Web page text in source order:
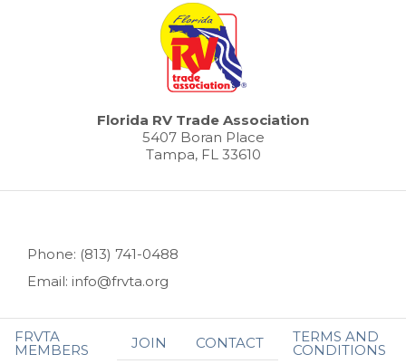
Florida RV Trade Association
5407 Boran Place
Tampa, FL 33610
Phone: (813) 741-0488
Email: info@frvta.org
FRVTA
MEMBERS JOIN CONTACT TERMS AND
CONDITIONS